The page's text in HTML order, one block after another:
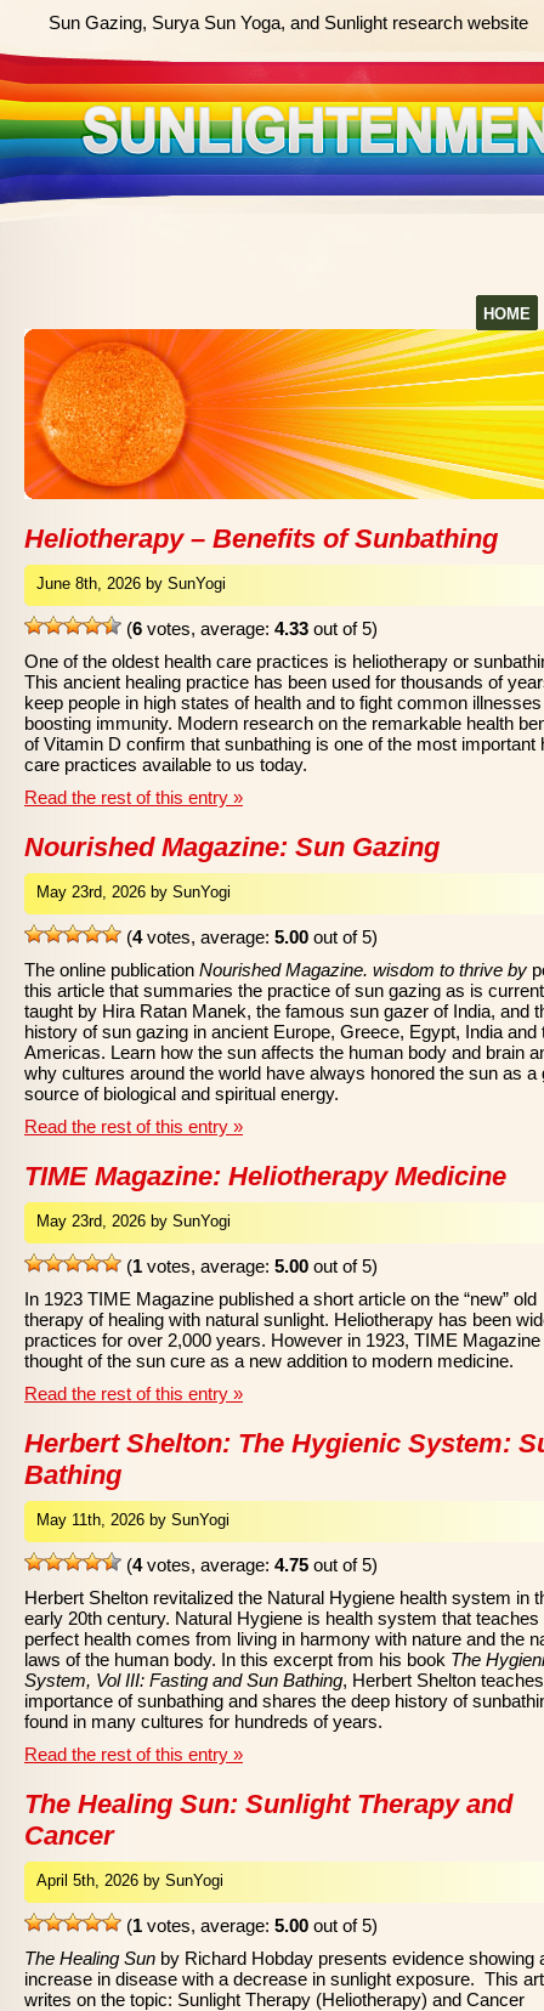
Sun Gazing, Surya Sun Yoga, and Sunlight research website
HOME
Heliotherapy – Benefits of Sunbathing
June 8th, 2026 by SunYogi
(6 votes, average: 4.33 out of 5)
One of the oldest health care practices is heliotherapy or
This ancient healing practice has been used for thousands of
keep people in high states of health and to fight common
boosting immunity. Modern research on the remarkable health
of Vitamin D confirm that sunbathing is one of the most important
care practices available to us today.
Read the rest of this entry »
Nourished Magazine: Sun Gazing
May 23rd, 2026 by SunYogi
(4votes, average: 5.00 out of 5)
The online publication Nourished Magazine. wisdom to thrive by
this article that summaries the practice of sun gazing as is
taught by Hira Ratan Manek, the famous sun gazer of India, and
history of sun gazing in ancient Europe, Greece, Egypt, India and
Americas. Learn how the sun affects the human body and brain
why cultures around the world have always honored the sun as a
source of biological and spiritual energy.
Read the rest of this entry »
TIME Magazine: Heliotherapy Medicine
May 23rd, 2026 by SunYogi
(1 votes, average: 5.00 out of 5)
In 1923 TIME Magazine published a short article on the “new” old
therapy of healing with natural sunlight. Heliotherapy has been
practices for over 2,000 years. However in 1923, TIME Magazine
thought of the sun cure as a new addition to modern medicine.
Read the rest of this entry »
Herbert Shelton: The Hygienic System:
Bathing
May 11th, 2026 by SunYogi
(4votes, average: 4.75 out of 5)
Herbert Shelton revitalized the Natural Hygiene health system in
early 20th century. Natural Hygiene is health system that teaches
perfect health comes from living in harmony with nature and the
laws of the human body. In this excerpt from his book The
System, Vol III: Fasting and Sun Bathing, Herbert Shelton
importance of sunbathing and shares the deep history of
found in many cultures for hundreds of years.
Read the rest of this entry »
The Healing Sun: Sunlight Therapy and
Cancer
April 5th, 2026 by SunYogi
(1 votes, average: 5.00 out of 5)
The Healing Sun by Richard Hobday presents evidence showing
increase in disease with a decrease in sunlight exposure. This
writes on the topic: Sunlight Therapy (Heliotherapy) and Cancer